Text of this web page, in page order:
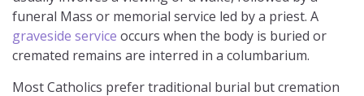
funeral Mass or memorial service led by a priest. A
graveside service occurs when the body is buried or
cremated remains are interred in a columbarium.
Most Catholics prefer traditional burial but cremation